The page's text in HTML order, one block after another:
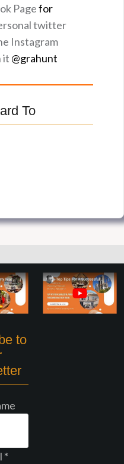
Pagefor
twitter
Instagram
it @grahunt
To
to
*